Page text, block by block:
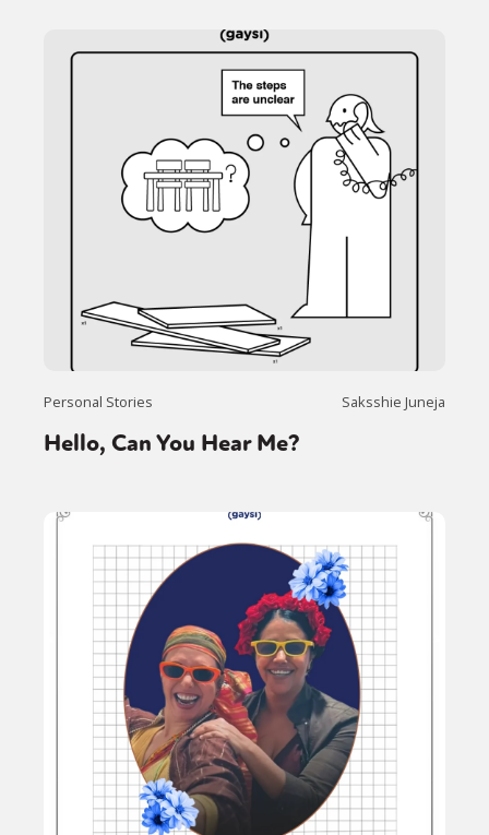
Personal Stories Saksshie Juneja
Hello, Can You Hear Me?